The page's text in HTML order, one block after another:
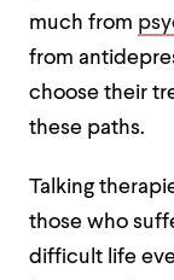
much from
from
choose their
these paths.
Talking
those who
difficult life